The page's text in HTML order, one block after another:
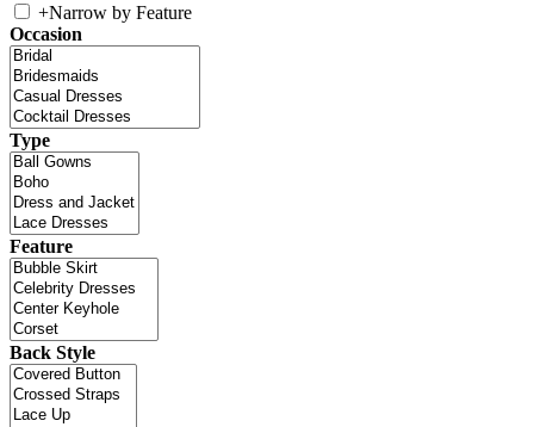
+Narrow by Feature
Occasion
Type
Feature
Back Style